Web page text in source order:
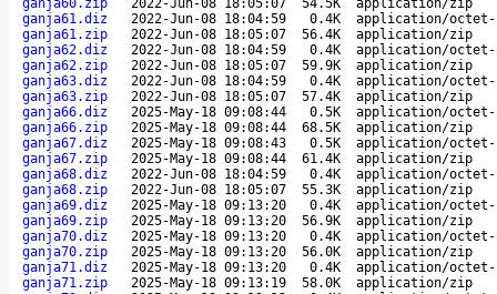
ganja60.zip
2022-Jun-08 18:05:07 54.5K
application/zip
ganja61.diz
2022-Jun-08 18:04:59 0.4K
application/octet-
ganja61.zip
2022-Jun-08 18:05:07 56.4K
application/zip
ganja62.diz
2022-Jun-08 18:04:59 0.4K
application/octet-
ganja62.zip
2022-Jun-08 18:05:07 59.9K
application/zip
ganja63.diz
2022-Jun-08 18:04:59 0.4K
application/octet-
ganja63.zip
2022-Jun-08 18:05:07 57.4K
application/zip
ganja66.diz
2025-May-18 09:08:44 0.5K
application/octet-
ganja66.zip
2025-May-18 09:08:44 68.5K
application/zip
ganja67.diz
2025-May-18 09:08:43 0.5K
application/octet-
ganja67.zip
2025-May-18 09:08:44 61.4K
application/zip
ganja68.diz
2022-Jun-08 18:04:59 0.4K
application/octet-
ganja68.zip
2022-Jun-08 18:05:07 55.3K
application/zip
ganja69.diz
2025-May-18 09:13:20 0.4K
application/octet-
ganja69.zip
2025-May-18 09:13:20 56.9K
application/zip
ganja70.diz
2025-May-18 09:13:20 0.4K
application/octet-
ganja70.zip
2025-May-18 09:13:20 56.0K
application/zip
ganja71.diz
2025-May-18 09:13:20 0.4K
application/octet-
ganja71.zip
2025-May-18 09:13:19 58.0K
application/zip